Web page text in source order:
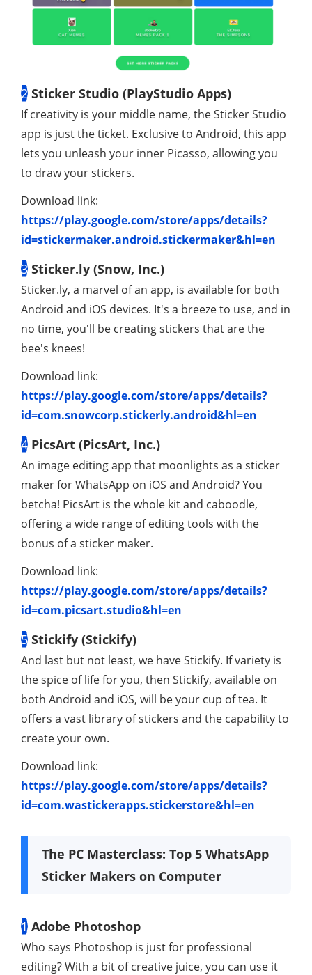
2 Sticker Studio (PlayStudio Apps)
If creativity is your middle name, the Sticker Studio
app is just the ticket. Exclusive to Android, this app
lets you unleash your inner Picasso, allowing you
to draw your stickers.
Download link:
https://play.google.com/store/apps/details?
id=stickermaker.android.stickermaker&hl=en
3 Sticker.ly (Snow, Inc.)
Sticker.ly, a marvel of an app, is available for both
Android and iOS devices. It's a breeze to use, and in
no time, you'll be creating stickers that are the
bee's knees!
Download link:
https://play.google.com/store/apps/details?
id=com.snowcorp.stickerly.android&hl=en
4 PicsArt (PicsArt, Inc.)
An image editing app that moonlights as a sticker
maker for WhatsApp on iOS and Android? You
betcha! PicsArt is the whole kit and caboodle,
offering a wide range of editing tools with the
bonus of a sticker maker.
Download link:
https://play.google.com/store/apps/details?
id=com.picsart.studio&hl=en
5 Stickify (Stickify)
And last but not least, we have Stickify. If variety is
the spice of life for you, then Stickify, available on
both Android and iOS, will be your cup of tea. It
offers a vast library of stickers and the capability to
create your own.
Download link:
https://play.google.com/store/apps/details?
id=com.wastickerapps.stickerstore&hl=en
The PC Masterclass: Top 5 WhatsApp
Sticker Makers on Computer
1 Adobe Photoshop
Who says Photoshop is just for professional
editing? With a bit of creative juice, you can use it